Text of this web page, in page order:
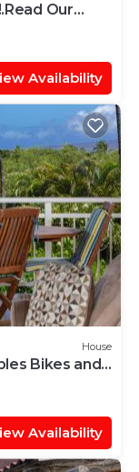
Our
Availability
House
Bikes and
Availability